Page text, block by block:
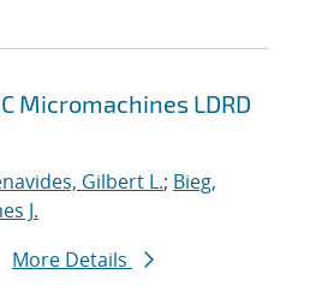
Micromachines LDRD
Gilbert L.; Bieg,
J.
More Details